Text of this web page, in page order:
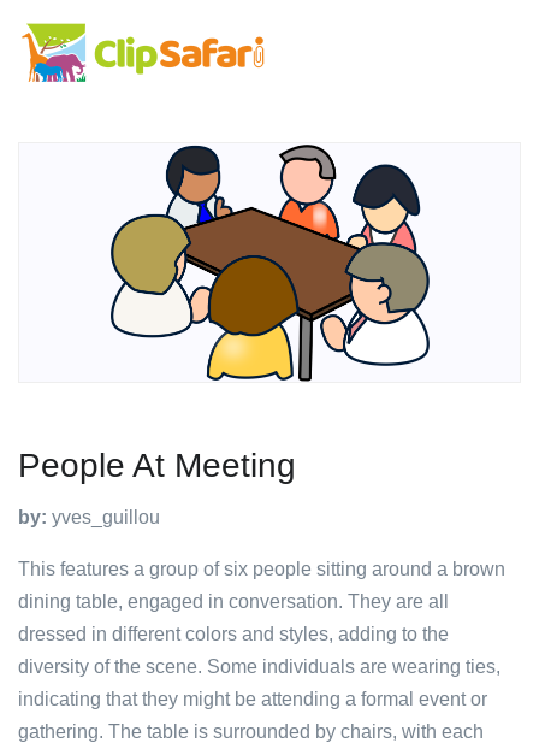
People At Meeting
by: yves_guillou
This features a group of six people sitting around a brown
dining table, engaged in conversation. They are all
dressed in different colors and styles, adding to the
diversity of the scene. Some individuals are wearing ties,
indicating that they might be attending a formal event or
gathering. The table is surrounded by chairs, with each